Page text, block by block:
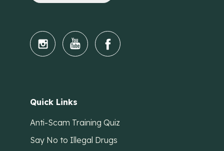
Quick Links
Anti-Scam Training Quiz
Say No to Illegal Drugs